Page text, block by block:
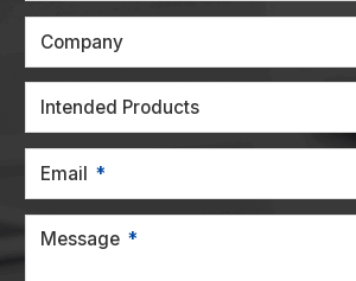
Company
Intended Products
Email
Message